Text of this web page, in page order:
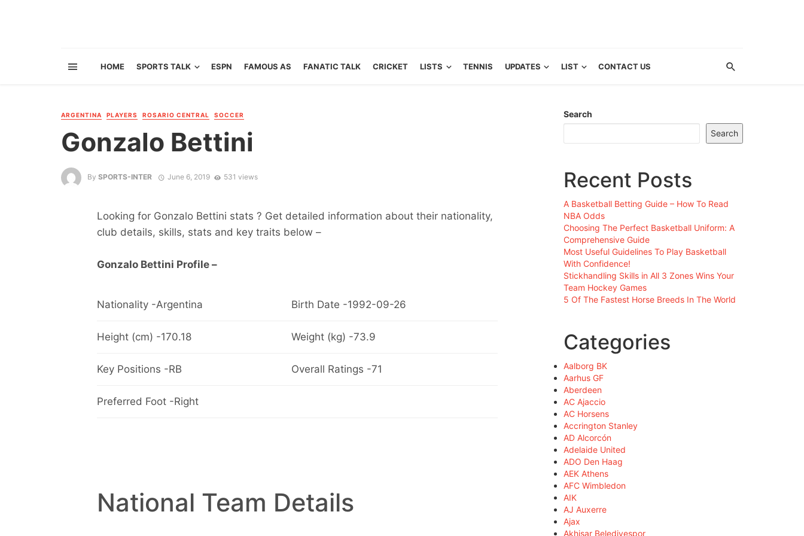
HOME SPORTS TALK ESPN FAMOUS AS FANATIC TALK CRICKET LISTS TENNIS UPDATES LIST CONTACT US
ARGENTINA PLAYERS ROSARIO CENTRAL SOCCER
Gonzalo Bettini
By SPORTS-INTER June 6, 2019 531 views
Looking for Gonzalo Bettini stats ? Get detailed information about their nationality,
club details, skills, stats and key traits below –
Gonzalo Bettini Profile –
Nationality -Argentina Birth Date -1992-09-26
Height (cm) -170.18 Weight (kg) -73.9
Key Positions -RB Overall Ratings -71
Preferred Foot -Right
National Team Details
Search
Search
Recent Posts
A Basketball Betting Guide – How To Read
NBA Odds
Choosing The Perfect Basketball Uniform: A
Comprehensive Guide
Most Useful Guidelines To Play Basketball
With Confidence!
Stickhandling Skills in All 3 Zones Wins Your
Team Hockey Games
5 Of The Fastest Horse Breeds In The World
Categories
Aalborg BK
Aarhus GF
Aberdeen
AC Ajaccio
AC Horsens
Accrington Stanley
AD Alcorcón
Adelaide United
ADO Den Haag
AEK Athens
AFC Wimbledon
AIK
AJ Auxerre
Ajax
Akhisar Belediyespor